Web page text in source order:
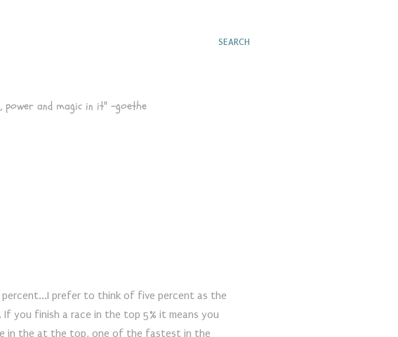
SEARCH
power and magic in it" -goethe
percent...I prefer to think of five percent as the
If you finish a race in the top 5% it means you
in the at the top, one of the fastest in the